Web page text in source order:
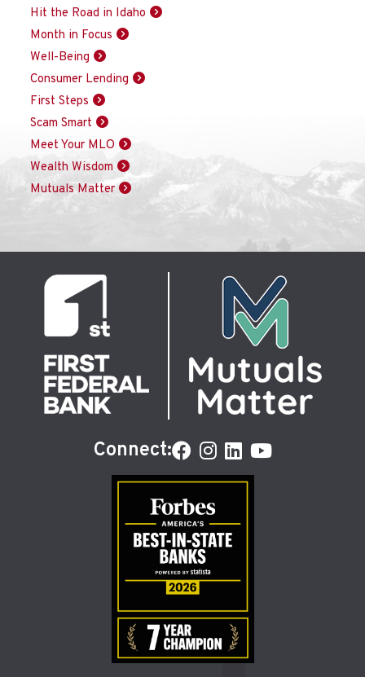
Hit the Road in Idaho
Month in Focus
Well-Being
Consumer Lending
First Steps
Scam Smart
Meet Your MLO
Wealth Wisdom
Mutuals Matter
Connect: